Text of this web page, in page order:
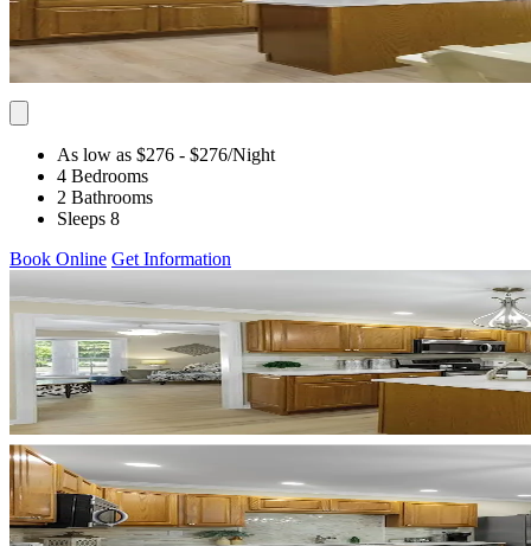
As low as $276 - $276/Night
4 Bedrooms
2 Bathrooms
Sleeps 8
Book Online Get Information